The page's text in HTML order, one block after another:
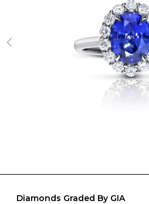
Diamonds Graded By GIA